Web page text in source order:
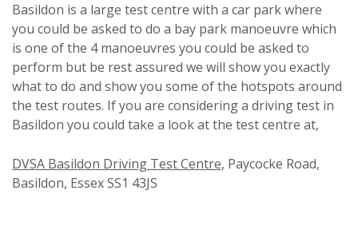
Basildon is a large test centre with a car park where
you could be asked to do a bay park manoeuvre which
is one of the 4 manoeuvres you could be asked to
perform but be rest assured we will show you exactly
what to do and show you some of the hotspots around
the test routes. If you are considering a driving test in
Basildon you could take a look at the test centre at,
DVSA Basildon Driving Test Centre, Paycocke Road,
Basildon, Essex SS1 43JS